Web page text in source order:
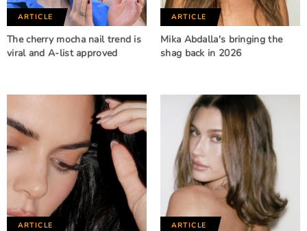
ARTICLE
The cherry mocha nail trend is
viral and A-list approved
ARTICLE
Mika Abdalla's bringing the
shag back in 2026
ARTICLE ARTICLE